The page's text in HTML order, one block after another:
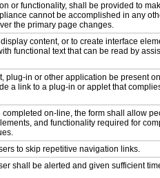
or functionality, shall be provided to
cannot be accomplished in any
the primary page changes.
content, or to create interface
functional text that can be read by
plug-in or other application be present
a link to a plug-in or applet that
on-line, the form shall allow
and functionality required for
to skip repetitive navigation links.
shall be alerted and given sufficient